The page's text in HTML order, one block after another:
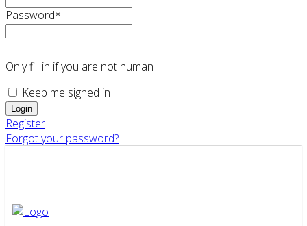
Password*
Only fill in if you are not human
Keep me signed in
Register
Forgot your password?